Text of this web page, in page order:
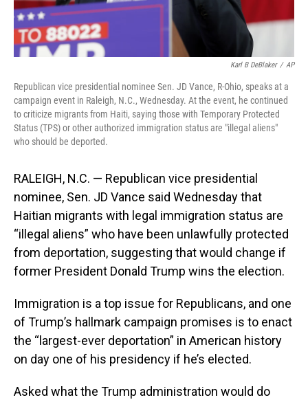
Karl B DeBlaker / AP
Republican vice presidential nominee Sen. JD Vance, R-Ohio, speaks at a
campaign event in Raleigh, N.C., Wednesday. At the event, he continued
to criticize migrants from Haiti, saying those with Temporary Protected
Status (TPS) or other authorized immigration status are "illegal aliens"
who should be deported.
RALEIGH, N.C. — Republican vice presidential
nominee, Sen. JD Vance said Wednesday that
Haitian migrants with legal immigration status are
“illegal aliens” who have been unlawfully protected
from deportation, suggesting that would change if
former President Donald Trump wins the election.
Immigration is a top issue for Republicans, and one
of Trump’s hallmark campaign promises is to enact
the “largest-ever deportation” in American history
on day one of his presidency if he’s elected.
Asked what the Trump administration would do